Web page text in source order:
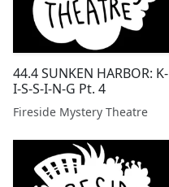
44.4 SUNKEN HARBOR: K-
I-S-S-I-N-G Pt. 4
Fireside Mystery Theatre